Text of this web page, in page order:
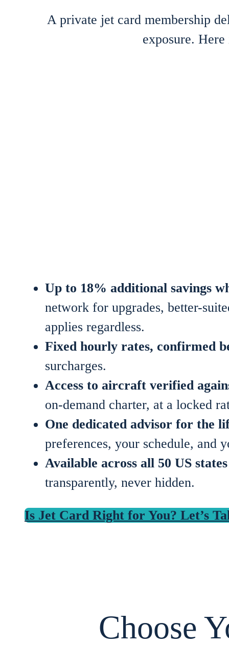
A private jet card membership
exposure.
Up to 18% additional savings
network for upgrades, better-
applies regardless.
Fixed hourly rates, confirmed
surcharges.
Access to aircraft verified
on-demand charter, at a locked
One dedicated advisor for the
preferences, your schedule, and
Available across all 50 US
transparently, never hidden.
Is Jet Card Right for You? Let’s
Choose